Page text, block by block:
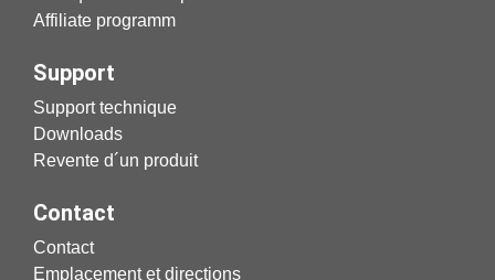
Affiliate programm
Support
Support technique
Downloads
Revente d´un produit
Contact
Contact
Emplacement et directions